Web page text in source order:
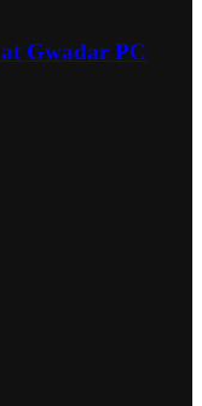
Gwadar PC